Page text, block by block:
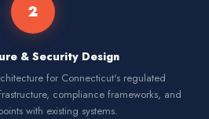
2
& Security Design
for Connecticut's regulated
compliance frameworks, and
with existing systems.